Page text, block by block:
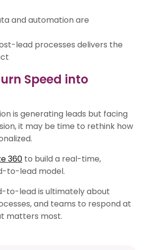
and automation are
lead processes delivers the
Speed into
is generating leads but facing
it may be time to rethink how
360 to build a real-time,
to-lead model.
to-lead is ultimately about
and teams to respond at
matters most.